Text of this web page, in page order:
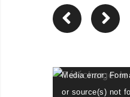
Media error:
or source(s) not